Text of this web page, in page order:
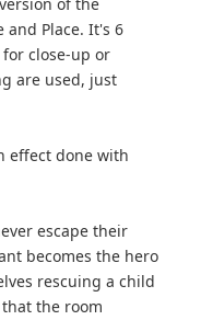
and Place. It's 6
close-up or
are used, just
effect done with
escape their
becomes the hero
rescuing a child
the room